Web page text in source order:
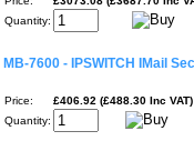
Quantity:
MB-7600 - IPSWITCH IMail
Price:
£406.92 (£488.30 Inc VAT)
Quantity: